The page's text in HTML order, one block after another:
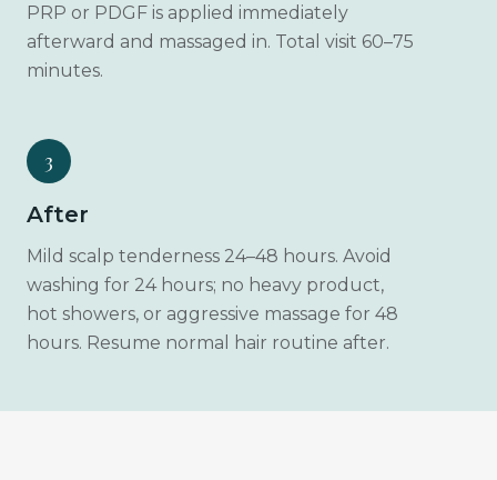
PRP or PDGF is applied immediately
afterward and massaged in. Total visit 60–75
minutes.
3
After
Mild scalp tenderness 24–48 hours. Avoid
washing for 24 hours; no heavy product,
hot showers, or aggressive massage for 48
hours. Resume normal hair routine after.